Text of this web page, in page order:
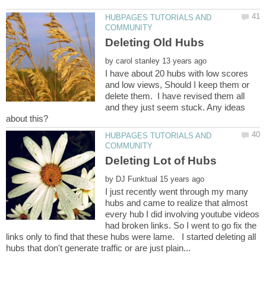
HUBPAGES TUTORIALS AND
by
I have about 20 hubs with low scores
and low views, Should I keep them or
delete them. I have revised them all
and they just seem stuck. Any ideas
HUBPAGES TUTORIALS AND
by
I just recently went through my many
hubs and came to realize that almost
every hub I did involving youtube videos
had broken links. So I went to go fix the
links only to find that these hubs were lame. I started deleting all